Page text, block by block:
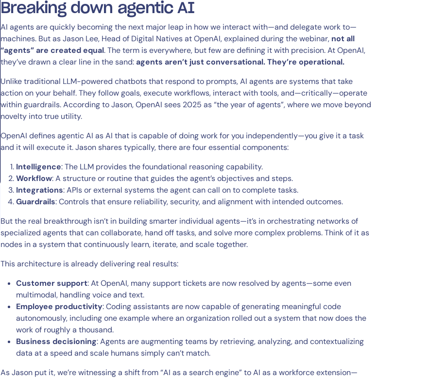
14-day access to the full
LogicMonitor
platform
Breaking down agentic AI
AI agents are quickly becoming the next major leap in how we interact with—and delegate work to—
machines. But as Jason Lee, Head of Digital Natives at OpenAI, explained during the webinar, not all
“agents” are created equal. The term is everywhere, but few are defining it with precision. At OpenAI,
they’ve drawn a clear line in the sand:agents aren’t just conversational. They’re operational.
Unlike traditional LLM-powered chatbots that respond to prompts, AI agents are systems that take
action on your behalf. They follow goals, execute workflows, interact with tools, and—critically—operate
within guardrails. According to Jason, OpenAI sees 2025 as “the year of agents”, where we move beyond
novelty into true utility.
OpenAI defines agentic AI as AI that is capable of doing work for you independently—you give it a task
and it will execute it. Jason shares typically, there are four essential components:
Intelligence: The LLM provides the foundational reasoning capability.
Workflow: A structure or routine that guides the agent’s objectives and steps.
Integrations: APIs or external systems the agent can call on to complete tasks.
Guardrails: Controls that ensure reliability, security, and alignment with intended outcomes.
But the real breakthrough isn’t in building smarter individual agents—it’s in orchestrating networks of
specialized agents that can collaborate, hand off tasks, and solve more complex problems. Think of it as
nodes in a system that continuously learn, iterate, and scale together.
This architecture is already delivering real results:
Customer support: At OpenAI, many support tickets are now resolved by agents—some even
multimodal, handling voice and text.
Employee productivity: Coding assistants are now capable of generating meaningful code
autonomously, including one example where an organization rolled out a system that now does the
work of roughly a thousand.
Business decisioning: Agents are augmenting teams by retrieving, analyzing, and contextualizing
data at a speed and scale humans simply can’t match.
As Jason put it, we’re witnessing a shift from “AI as a search engine” to AI as a workforce extension—